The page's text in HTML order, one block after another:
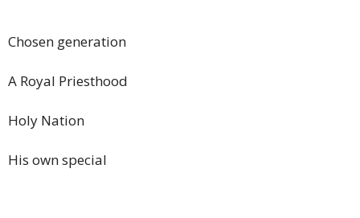
Chosen generation
A Royal Priesthood
Holy Nation
His own special